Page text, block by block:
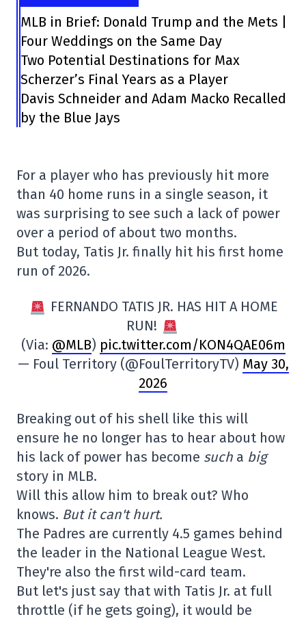
MLB in Brief: Donald Trump and the Mets |
Four Weddings on the Same Day
Two Potential Destinations for Max
Scherzer’s Final Years as a Player
Davis Schneider and Adam Macko Recalled
by the Blue Jays
For a player who has previously hit more
than 40 home runs in a single season, it
was surprising to see such a lack of power
over a period of about two months.
But today, Tatis Jr. finally hit his first home
run of 2026.
FERNANDO TATIS JR. HAS HIT A HOME
RUN!
(Via: @MLB) pic.twitter.com/KON4QAE06m
— Foul Territory (@FoulTerritoryTV) May 30,
2026
Breaking out of his shell like this will
ensure he no longer has to hear about how
his lack of power has become such a big
story in MLB.
Will this allow him to break out? Who
knows. But it can't hurt.
The Padres are currently 4.5 games behind
the leader in the National League West.
They're also the first wild-card team.
But let's just say that with Tatis Jr. at full
throttle (if he gets going), it would be